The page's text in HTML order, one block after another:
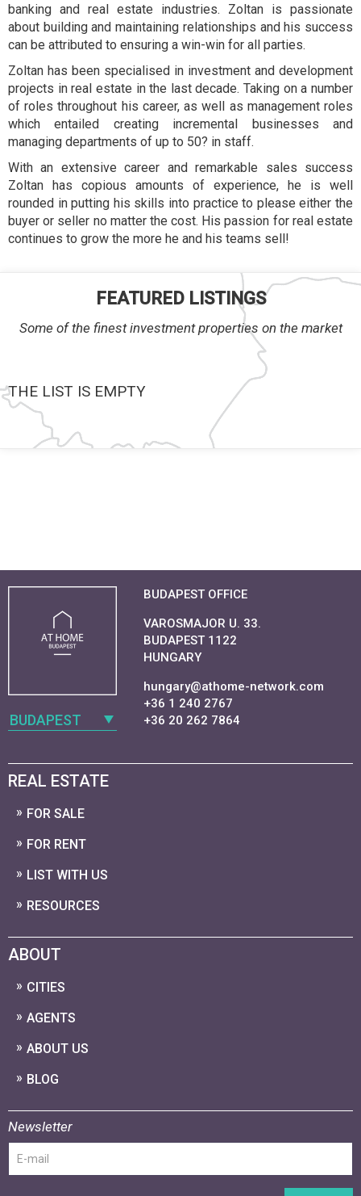
banking and real estate industries. Zoltan is passionate
about building and maintaining relationships and his success
can be attributed to ensuring a win-win for all parties.
Zoltan has been specialised in investment and development
projects in real estate in the last decade. Taking on a number
of roles throughout his career, as well as management roles
which entailed creating incremental businesses and
managing departments of up to 50? in staff.
With an extensive career and remarkable sales success
Zoltan has copious amounts of experience, he is well
rounded in putting his skills into practice to please either the
buyer or seller no matter the cost. His passion for real estate
continues to grow the more he and his teams sell!
FEATURED LISTINGS
Some of the finest investment properties on the market
THE LIST IS EMPTY
BUDAPEST
BUDAPEST OFFICE
VAROSMAJOR U. 33.
BUDAPEST 1122
HUNGARY
hungary@athome-network.com
+36 1 240 2767
+36 20 262 7864
REAL ESTATE
FOR SALE
FOR RENT
LIST WITH US
RESOURCES
ABOUT
CITIES
AGENTS
ABOUT US
BLOG
Newsletter